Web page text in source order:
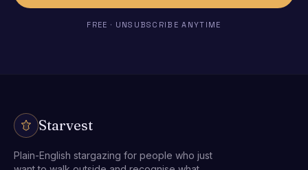
FREE · UNSUBSCRIBE ANYTIME
Starvest
Plain-English stargazing for people who just